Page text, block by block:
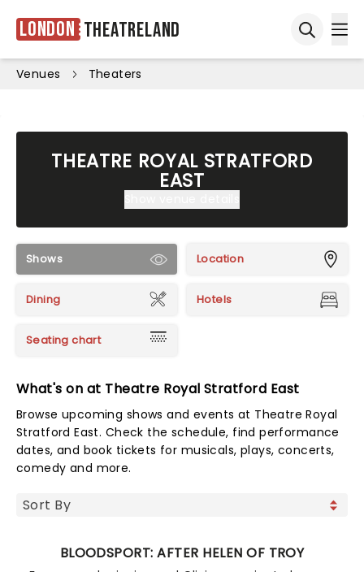
London Theatreland
Venues Theaters
THEATRE ROYAL STRATFORD
EAST
Shows Location
Dining Hotels
Seating chart
What's on at Theatre Royal Stratford East
Browse upcoming shows and events at Theatre Royal
Stratford East. Check the schedule, find performance
dates, and book tickets for musicals, plays, concerts,
comedy and more.
BLOODSPORT: AFTER HELEN OF TROY